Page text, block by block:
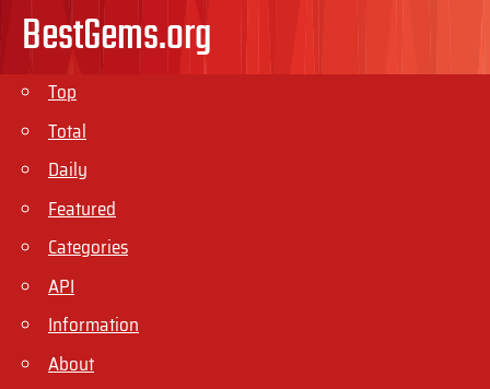
BestGems.org
Top
Total
Daily
Featured
Categories
API
Information
About